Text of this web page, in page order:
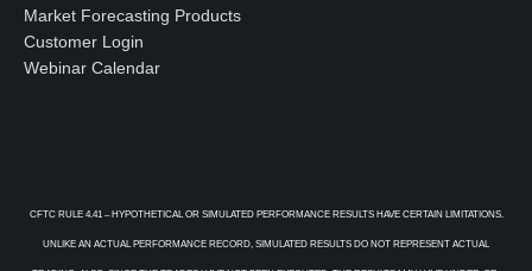
Market Forecasting Products
Customer Login
Webinar Calendar
CFTC RULE 4.41 – HYPOTHETICAL OR SIMULATED PERFORMANCE RESULTS HAVE CERTAIN LIMITATIONS.
UNLIKE AN ACTUAL PERFORMANCE RECORD, SIMULATED RESULTS DO NOT REPRESENT ACTUAL